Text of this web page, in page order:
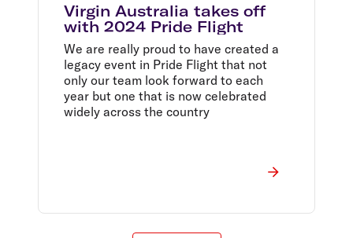
Virgin Australia takes off
with 2024 Pride Flight
We are really proud to have created a
legacy event in Pride Flight that not
only our team look forward to each
year but one that is now celebrated
widely across the country